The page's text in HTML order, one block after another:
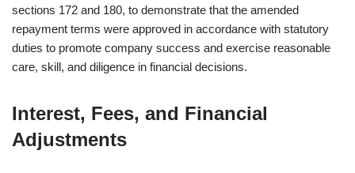
sections 172 and 180, to demonstrate that the amended
repayment terms were approved in accordance with statutory
duties to promote company success and exercise reasonable
care, skill, and diligence in financial decisions.
Interest, Fees, and Financial
Adjustments